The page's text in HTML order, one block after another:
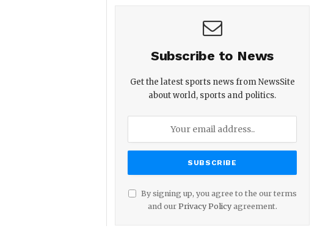
Subscribe to News
Get the latest sports news from NewsSite
about world, sports and politics.
By signing up, you agree to the our terms
and our Privacy Policyagreement.